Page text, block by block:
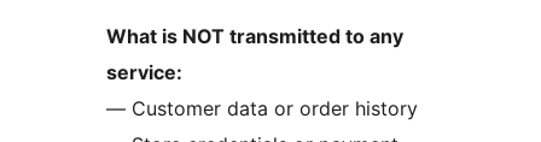
What is NOT transmitted to any
service:
— Customer data or order history